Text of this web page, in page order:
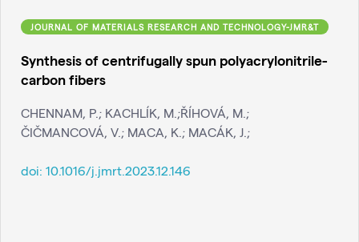
JOURNAL OF MATERIALS RESEARCH AND TECHNOLOGY-JMR&T
Synthesis of centrifugally spun polyacrylonitrile-
carbon fibers
CHENNAM, P.; KACHLÍK, M.;ŘÍHOVÁ, M.;
ČIČMANCOVÁ, V.; MACA, K.; MACÁK, J.;
doi: 10.1016/j.jmrt.2023.12.146